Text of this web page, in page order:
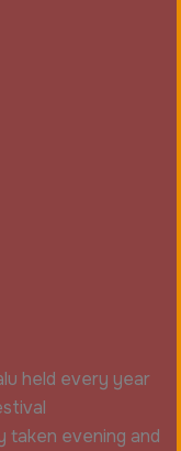
held every year
taken evening and